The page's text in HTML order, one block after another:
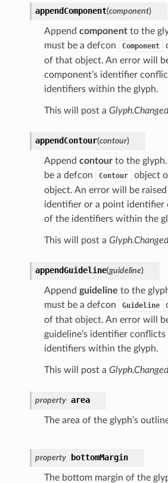
appendComponent(component)
Append componentto the
must be a defcon
Component
of that object. An error will
component’s identifier
identifiers within the glyph.
This will post a Glyph.Changed
appendContour(contour)
Append contourto the
be a defcon
Contour
object
object. An error will be
identifier or a point identifier
of the identifiers within the
This will post a Glyph.Changed
appendGuideline(guideline)
Append guideline to the
must be a defcon
Guideline
of that object. An error will
guideline’s identifier
identifiers within the glyph.
This will post a Glyph.Changed
property area
The area of the glyph’s
property bottomMargin
The bottom margin of the